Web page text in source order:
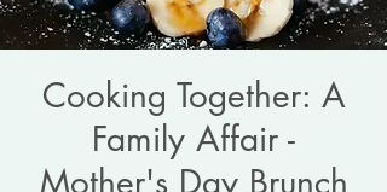
Cooking Together: A
Family Affair -
Mother's Day Brunch